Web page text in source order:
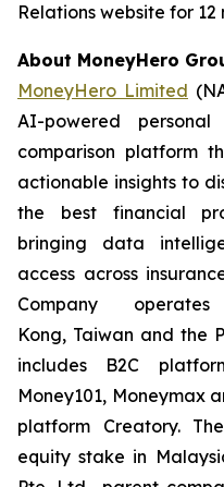
Relations website for
About MoneyHero
MoneyHero Limited
AI-powered
comparison platform
actionable insights to
the best financial
bringing data
access across
Company
Kong, Taiwan and the
includes B2C
Money101, Moneymax
platform Creatory.
equity stake in